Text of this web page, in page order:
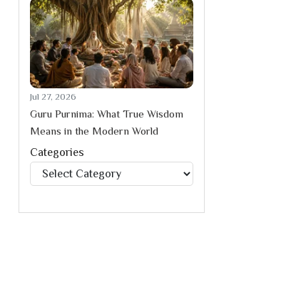
Jul 27, 2026
Guru Purnima: What True Wisdom
Means in the Modern World
Categories
Categories